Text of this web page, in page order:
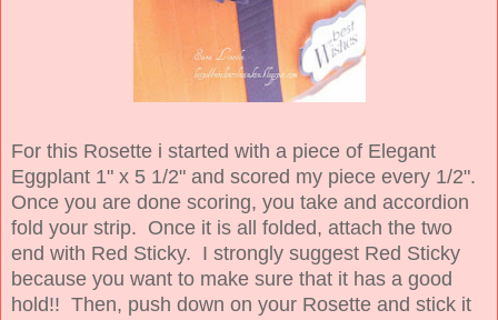
For this Rosette i started with a piece of Elegant
Eggplant 1" x 5 1/2" and scored my piece every 1/2".
Once you are done scoring, you take and accordion
fold your strip. Once it is all folded, attach the two
end with Red Sticky. I strongly suggest Red Sticky
because you want to make sure that it has a good
hold!! Then, push down on your Rosette and stick it